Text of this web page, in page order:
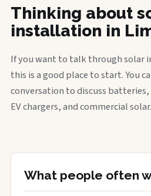
Thinking about
installation in
If you want to talk through solar
this is a good place to start. You
conversation to discuss
EV chargers, and commercial solar.
What people often